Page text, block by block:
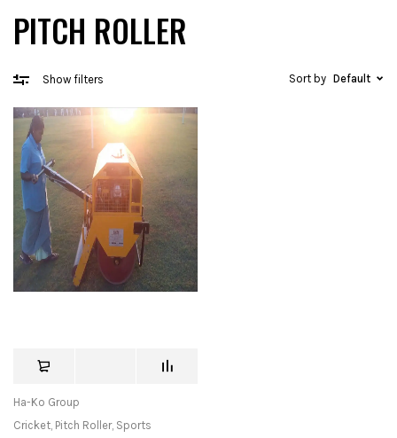
PITCH ROLLER
Show filters Sort by Default
Ha-Ko Group
Cricket, Pitch Roller, Sports